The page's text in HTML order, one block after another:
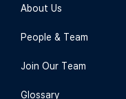
About Us
People & Team
Join Our Team
Glossary